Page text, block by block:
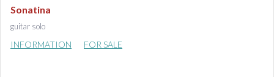
Sonatina
guitar solo
INFORMATION FOR SALE